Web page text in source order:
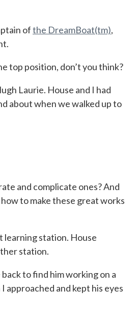
ofthe DreamBoat(tm),
top position, don’t you think?
Laurie. House and I had
about when we walked up to
and complicate ones? And
to make these great works
learning station. House
station.
to find him working on a
approached and kept his eyes